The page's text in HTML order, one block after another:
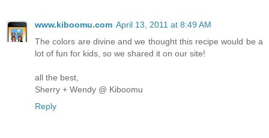
www.kiboomu.com April 13, 2011 at 8:49 AM
The colors are divine and we thought this recipe would be a
lot of fun for kids, so we shared it on our site!
all the best,
Sherry + Wendy @ Kiboomu
Reply